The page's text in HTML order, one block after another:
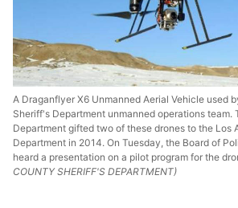
A Draganflyer X6 Unmanned Aerial Vehicle used
Sheriff's Department unmanned operations team.
Department gifted two of these drones to the Los
Department in 2014. On Tuesday, the Board of
heard a presentation on a pilot program for the
COUNTY SHERIFF'S DEPARTMENT)